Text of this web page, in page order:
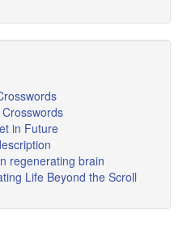
in Future
regenerating brain
Life Beyond the Scroll